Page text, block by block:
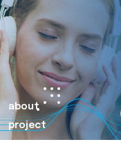
about
project